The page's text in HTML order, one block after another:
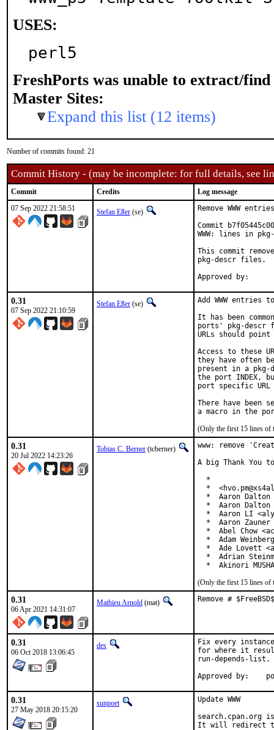
USES:
perl5
FreshPorts was unable to extract/find
Master Sites:
Expand this list (12 items)
Number of commits found: 21
Commit History - (may be incomplete: for full details, see
Commit Credits
Log message
07 Sep 2022 21:58:51
Stefan Eßer (se)
Remove WWW
Commit
WWW: lines in
This commit
pkg-descr files.
0.31
07 Sep 2022 21:10:59
Stefan Eßer (se)
Add WWW entries
It has been
ports' pkg-descr
URLs should
Access to these
they have often
present in a
the port INDEX,
port specific
There have been
(Only the first 15 lines of
0.31
20 Jul 2022 14:23:26
Tobias C. Berner (tcberner)
www: remove
A big Thank
  *
*
*  Aaron Dalton
*  Aaron Dalton
*  Aaron LI
*  Aaron Zauner
*  Abel Chow
*  Adam
*  Ade Lovett
*  Adrian
*  Akinori
(Only the first 15 lines of
0.31
06 Apr 2021 14:31:07
Mathieu Arnold (mat) Remove #
0.31
06 Oct 2018 13:06:45
des
Fix every instance
for where it
run-depends-list.
0.31
27 May 2018 20:15:20
sunpoet
Update WWW
search.cpan.org
It will redirect to